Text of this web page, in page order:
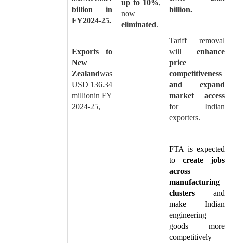
billion in
FY2024-25.
Exports to
New
Zealandwas
USD 136.34
millionin FY
2024-25,
up to 10%,
now
eliminated.
billion.
Tariff removal
will enhance
price
competitiveness
and expand
market access
for Indian
exporters.
FTA is expected
to create jobs
across
manufacturing
clusters and
make Indian
engineering
goods more
competitively